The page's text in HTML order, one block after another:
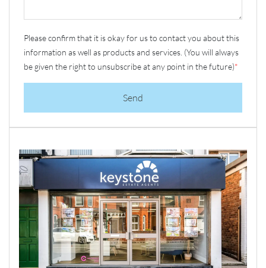
Please confirm that it is okay for us to contact you about this
information as well as products and services. (You will always
be given the right to unsubscribe at any point in the future)*
Send